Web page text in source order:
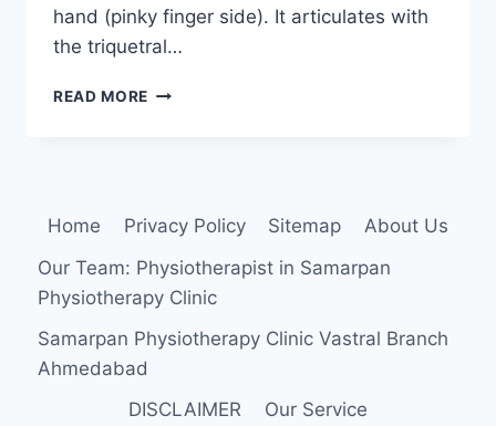
hand (pinky finger side). It articulates with
the triquetral…
READ MORE PISIFORM
Home Privacy Policy Sitemap
About Us
Our Team: Physiotherapist in Samarpan
Physiotherapy Clinic
Samarpan Physiotherapy Clinic Vastral Branch
Ahmedabad
DISCLAIMER
Our Service